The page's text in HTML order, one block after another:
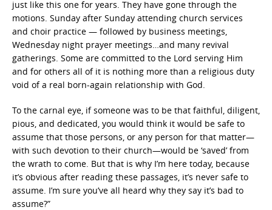
just like this one for years. They have gone through the
motions. Sunday after Sunday attending church services
and choir practice — followed by business meetings,
Wednesday night prayer meetings…and many revival
gatherings. Some are committed to the Lord serving Him
and for others all of it is nothing more than a religious duty
void of a real born-again relationship with God.
To the carnal eye, if someone was to be that faithful, diligent,
pious, and dedicated, you would think it would be safe to
assume that those persons, or any person for that matter—
with such devotion to their church—would be ‘saved’ from
the wrath to come. But that is why I’m here today, because
it’s obvious after reading these passages, it’s never safe to
assume. I’m sure you’ve all heard why they say it’s bad to
assume?”